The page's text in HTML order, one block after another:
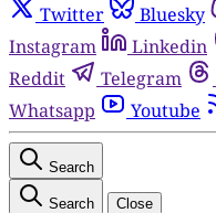
Twitter Bluesky
Instagram
Linkedin
Reddit
Telegram
Whatsapp
Youtube
Search
Search Close